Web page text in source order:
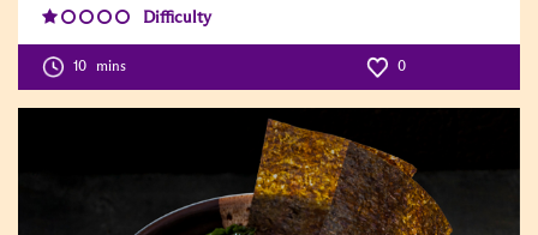
Difficulty
10 mins 0